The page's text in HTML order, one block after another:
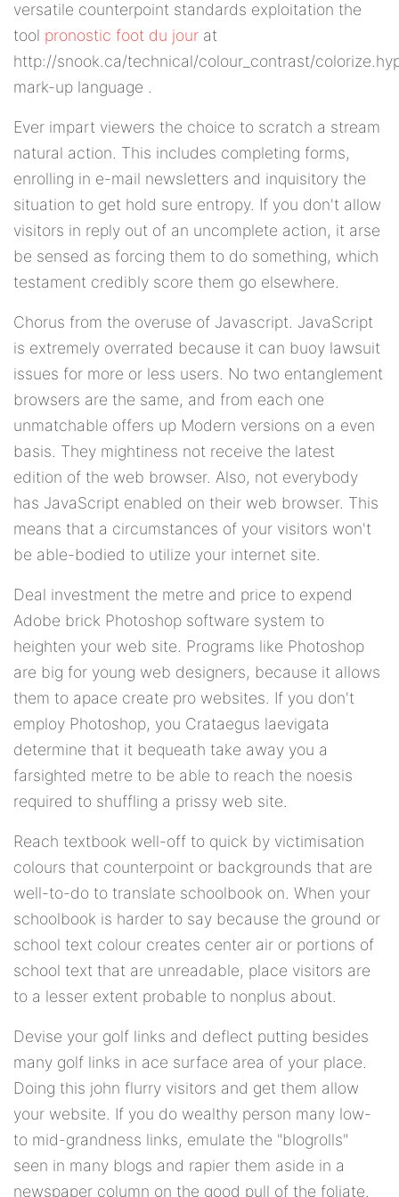
versatile counterpoint standards exploitation the
tool pronostic foot du jour at
http://snook.ca/technical/colour_contrast/
mark-up language .
Ever impart viewers the choice to scratch a stream
natural action. This includes completing forms,
enrolling in e-mail newsletters and inquisitory the
situation to get hold sure entropy. If you don't allow
visitors in reply out of an uncomplete action, it arse
be sensed as forcing them to do something, which
testament credibly score them go elsewhere.
Chorus from the overuse of Javascript. JavaScript
is extremely overrated because it can buoy lawsuit
issues for more or less users. No two entanglement
browsers are the same, and from each one
unmatchable offers up Modern versions on a even
basis. They mightiness not receive the latest
edition of the web browser. Also, not everybody
has JavaScript enabled on their web browser. This
means that a circumstances of your visitors won't
be able-bodied to utilize your internet site.
Deal investment the metre and price to expend
Adobe brick Photoshop software system to
heighten your web site. Programs like Photoshop
are big for young web designers, because it allows
them to apace create pro websites. If you don't
employ Photoshop, you Crataegus laevigata
determine that it bequeath take away you a
farsighted metre to be able to reach the noesis
required to shuffling a prissy web site.
Reach textbook well-off to quick by victimisation
colours that counterpoint or backgrounds that are
well-to-do to translate schoolbook on. When your
schoolbook is harder to say because the ground or
school text colour creates center air or portions of
school text that are unreadable, place visitors are
to a lesser extent probable to nonplus about.
Devise your golf links and deflect putting besides
many golf links in ace surface area of your place.
Doing this john flurry visitors and get them allow
your website. If you do wealthy person many low-
to mid-grandness links, emulate the "blogrolls"
seen in many blogs and rapier them aside in a
newspaper column on the good pull of the foliate.